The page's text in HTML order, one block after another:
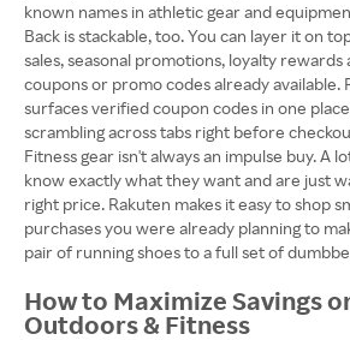
known names in athletic gear and
Back is stackable, too. You can layer it on
sales, seasonal promotions, loyalty rewards
coupons or promo codes already available.
surfaces verified coupon codes in one
scrambling across tabs right before
Fitness gear isn't always an impulse buy. A
know exactly what they want and are just
right price. Rakuten makes it easy to shop
purchases you were already planning to
pair of running shoes to a full set of
How to Maximize Savings
Outdoors & Fitness